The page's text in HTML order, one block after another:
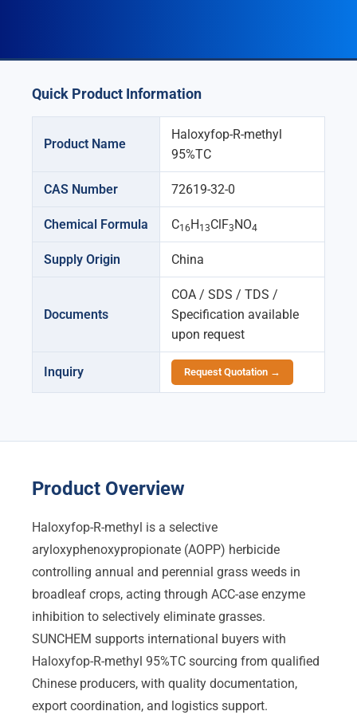
Quick Product Information
Product Name
Haloxyfop-R-methyl
95%TC
CAS Number 72619-32-0
Chemical Formula C16 H 13ClF3 NO4
Supply Origin China
Documents
COA / SDS / TDS /
Specification available
upon request
Inquiry Request Quotation →
Product Overview
Haloxyfop-R-methyl is a selective
aryloxyphenoxypropionate (AOPP) herbicide
controlling annual and perennial grass weeds in
broadleaf crops, acting through ACC-ase enzyme
inhibition to selectively eliminate grasses.
SUNCHEM supports international buyers with
Haloxyfop-R-methyl 95%TC sourcing from qualified
Chinese producers, with quality documentation,
export coordination, and logistics support.